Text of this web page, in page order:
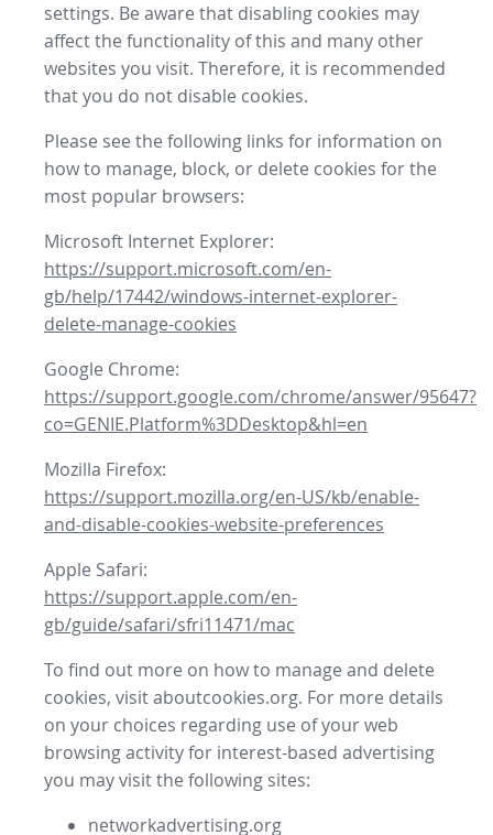
settings. Be aware that disabling cookies may
affect the functionality of this and many other
websites you visit. Therefore, it is recommended
that you do not disable cookies.
Please see the following links for information on
how to manage, block, or delete cookies for the
most popular browsers:
Microsoft Internet Explorer:
https://support.microsoft.com/en-
gb/help/17442/windows-internet-explorer-
delete-manage-cookies
Google Chrome:
https://support.google.com/chrome/answer/95647?
co=GENIE.Platform%3DDesktop&hl=en
Mozilla Firefox:
https://support.mozilla.org/en-US/kb/enable-
and-disable-cookies-website-preferences
Apple Safari:
https://support.apple.com/en-
gb/guide/safari/sfri11471/mac
To find out more on how to manage and delete
cookies, visit aboutcookies.org. For more details
on your choices regarding use of your web
browsing activity for interest-based advertising
you may visit the following sites:
networkadvertising.org